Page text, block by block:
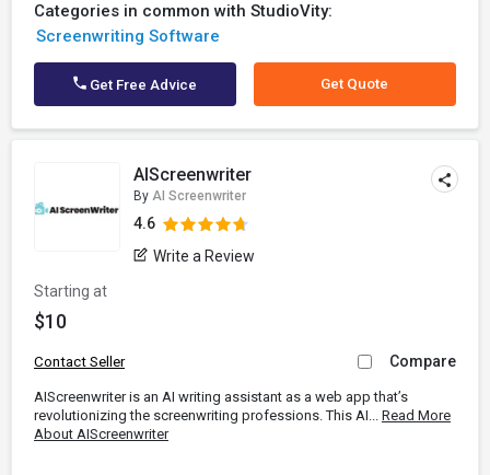
Categories in common with StudioVity:
Screenwriting Software
Get Free Advice Get Quote
AIScreenwriter
By AI Screenwriter
4.6
Write a Review
Starting at
$10
Contact Seller Compare
AIScreenwriter is an AI writing assistant as a web app that’s
revolutionizing the screenwriting professions. This AI... Read More
About AIScreenwriter